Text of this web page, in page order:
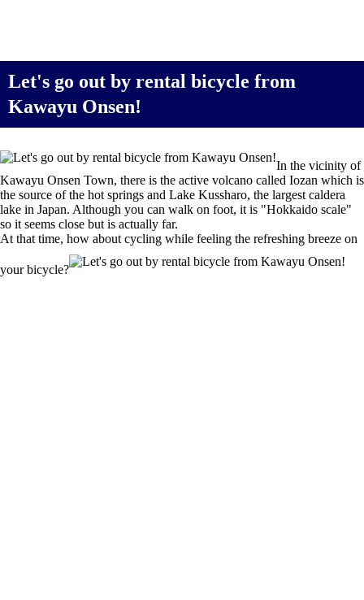
Let's go out by rental bicycle from
Kawayu Onsen!
In the vicinity of
Kawayu Onsen Town, there is the active volcano called Iozan which is
the source of the hot springs and Lake Kussharo, the largest caldera
lake in Japan. Although you can walk on foot, it is "Hokkaido scale"
so it seems close but is actually far.
At that time, how about cycling while feeling the refreshing breeze on
your bicycle?